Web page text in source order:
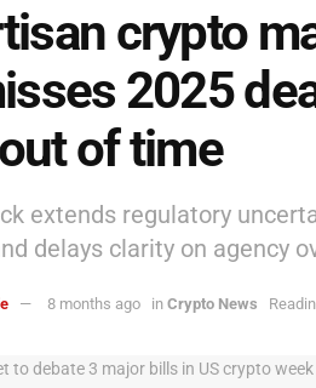
crypto
2025
of time
extends regulatory
delays clarity on agency
8 months ago in Crypto News